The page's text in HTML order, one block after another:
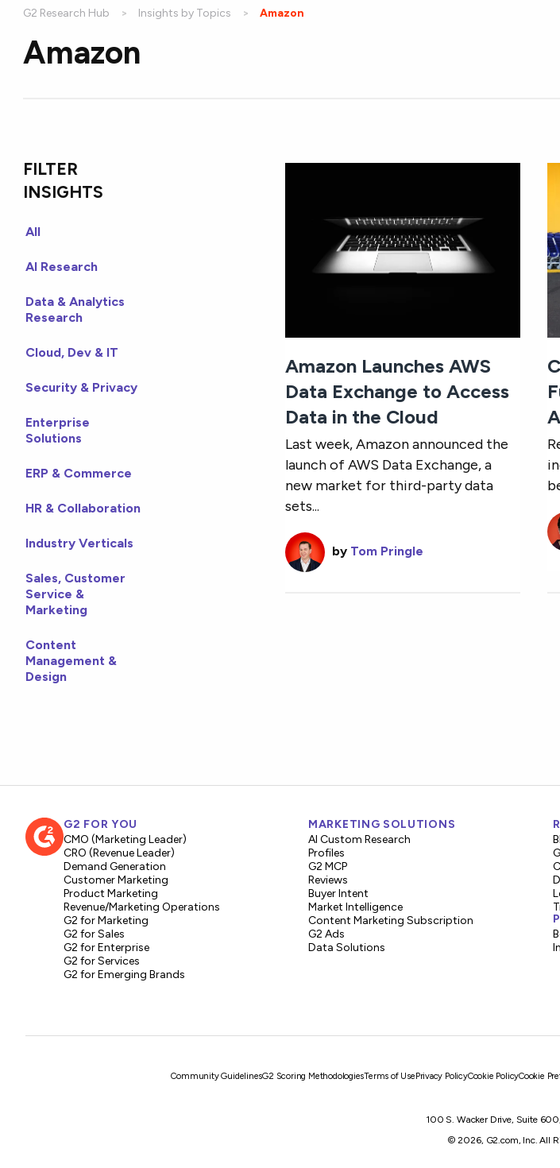
G2 Research Hub Insights by Topics Current:
Amazon
Amazon
FILTER
INSIGHTS
All
AI Research
Data & Analytics
Research
Cloud, Dev & IT
Security & Privacy
Enterprise
Solutions
ERP & Commerce
HR & Collaboration
Industry Verticals
Sales, Customer
Service &
Marketing
Content
Management &
Design
Amazon Launches AWS
Data Exchange to Access
Data in the Cloud
Last week, Amazon announced the
launch of AWS Data Exchange, a
new market for third-party data
sets...
by Tom Pringle
G2 FOR YOU
CMO (Marketing Leader)
CRO (Revenue Leader)
Demand Generation
Customer Marketing
Product Marketing
Revenue/Marketing Operations
G2 for Marketing
G2 for Sales
G2 for Enterprise
G2 for Services
G2 for Emerging Brands
MARKETING SOLUTIONS
AI Custom Research
Profiles
G2 MCP
Reviews
Buyer Intent
Market Intelligence
Content Marketing Subscription
G2 Ads
Data Solutions
Community GuidelinesG2 Scoring MethodologiesTerms of UsePrivacy PolicyCookie PolicyCookie
100 S. Wacker Drive, Suite
© 2026, G2.com, Inc. All